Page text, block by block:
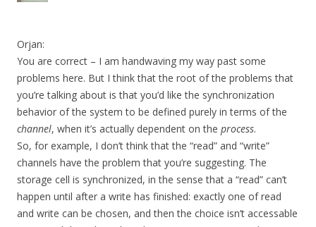
Orjan:
You are correct – I am handwaving my way past some
problems here. But I think that the root of the problems that
you’re talking about is that you’d like the synchronization
behavior of the system to be defined purely in terms of the
channel, when it’s actually dependent on the process.
So, for example, I don’t think that the “read” and “write”
channels have the problem that you’re suggesting. The
storage cell is synchronized, in the sense that a “read” can’t
happen until after a write has finished: exactly one of read
and write can be chosen, and then the choice isn’t accessable